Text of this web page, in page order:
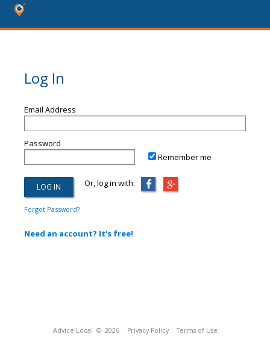
Log In
Email Address
Password
Remember me
Or, log in with:
Forgot Password?
Need an account? It's free!
Advice Local © 2026 Privacy Policy Terms of Use